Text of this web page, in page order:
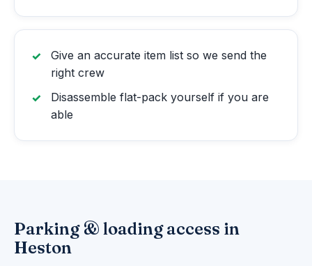
Give an accurate item list so we send the
right crew
Disassemble flat-pack yourself if you are
able
Parking & loading access in
Heston